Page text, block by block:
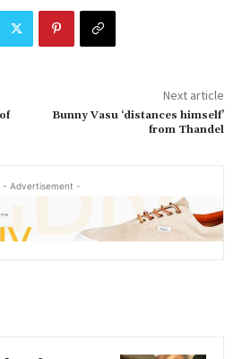
Next article
Bunny Vasu ‘distances himself’
from Thandel
- Advertisement -